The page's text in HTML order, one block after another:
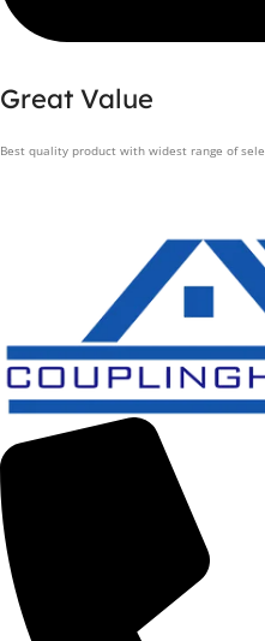
Great Value
Best quality product with widest range of